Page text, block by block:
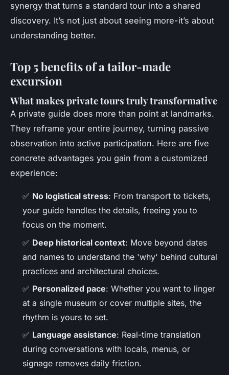
synergy that turns a standard tour into a shared
discovery. It’s not just about seeing more-it’s about
understanding better.
Top 5 benefits of a tailor-made
excursion
What makes private tours truly transformative
A private guide does more than point at landmarks.
They reframe your entire journey, turning passive
observation into active participation. Here are five
concrete advantages you gain from a customized
experience:
✅ No logistical stress: From transport to tickets,
your guide handles the details, freeing you to
focus on the moment.
✅ Deep historical context: Move beyond dates
and names to understand the 'why' behind cultural
practices and architectural choices.
✅ Personalized pace: Whether you want to linger
at a single museum or cover multiple sites, the
rhythm is yours to set.
✅ Language assistance: Real-time translation
during conversations with locals, menus, or
signage removes daily friction.